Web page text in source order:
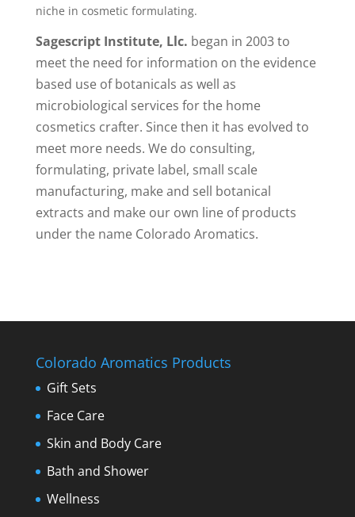
niche in cosmetic formulating.
Sagescript Institute, Llc. began in 2003 to
meet the need for information on the evidence
based use of botanicals as well as
microbiological services for the home
cosmetics crafter. Since then it has evolved to
meet more needs. We do consulting,
formulating, private label, small scale
manufacturing, make and sell botanical
extracts and make our own line of products
under the name Colorado Aromatics.
Colorado Aromatics Products
Gift Sets
Face Care
Skin and Body Care
Bath and Shower
Wellness